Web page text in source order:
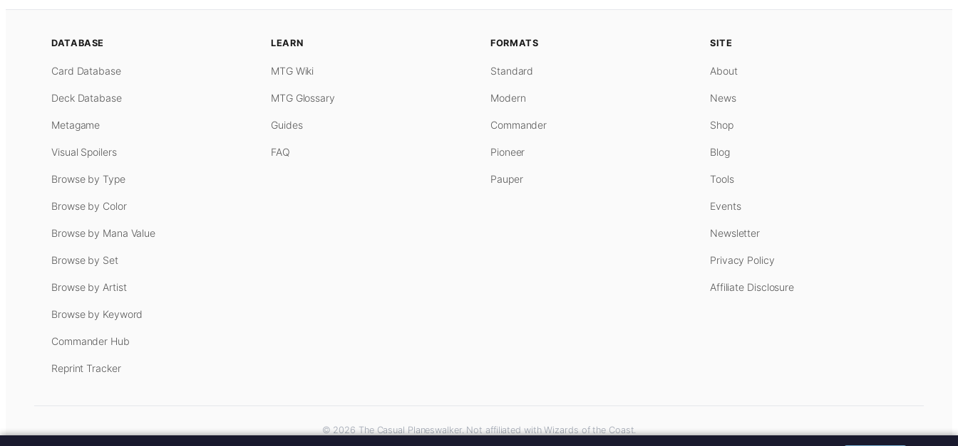
DATABASE
Card Database
Deck Database
Metagame
Visual Spoilers
Browse by Type
Browse by Color
Browse by Mana Value
Browse by Set
Browse by Artist
Browse by Keyword
Commander Hub
Reprint Tracker
LEARN
MTG Wiki
MTG Glossary
Guides
FAQ
FORMATS
Standard
Modern
Commander
Pioneer
Pauper
SITE
About
News
Shop
Blog
Tools
Events
Newsletter
Privacy Policy
Affiliate Disclosure
© 2026 The Casual Planeswalker. Not affiliated with Wizards of the Coast.